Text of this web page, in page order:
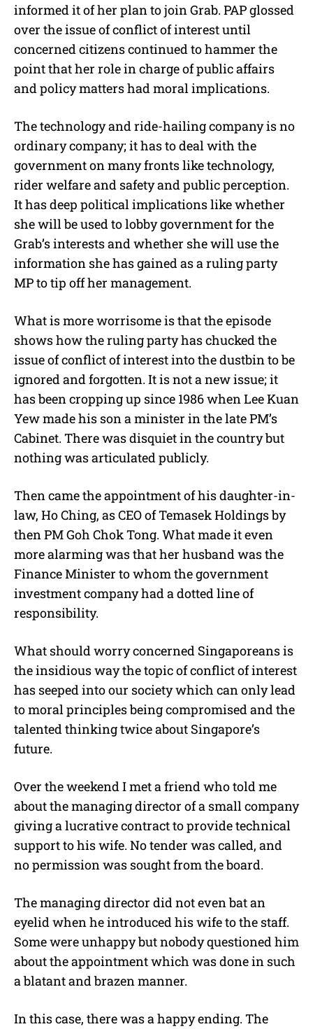
informed it of her plan to join Grab. PAP glossed
over the issue of conflict of interest until
concerned citizens continued to hammer the
point that her role in charge of public affairs
and policy matters had moral implications.
The technology and ride-hailing company is no
ordinary company; it has to deal with the
government on many fronts like technology,
rider welfare and safety and public perception.
It has deep political implications like whether
she will be used to lobby government for the
Grab’s interests and whether she will use the
information she has gained as a ruling party
MP to tip off her management.
What is more worrisome is that the episode
shows how the ruling party has chucked the
issue of conflict of interest into the dustbin to be
ignored and forgotten. It is not a new issue; it
has been cropping up since 1986 when Lee Kuan
Yew made his son a minister in the late PM’s
Cabinet. There was disquiet in the country but
nothing was articulated publicly.
Then came the appointment of his daughter-in-
law, Ho Ching, as CEO of Temasek Holdings by
then PM Goh Chok Tong. What made it even
more alarming was that her husband was the
Finance Minister to whom the government
investment company had a dotted line of
responsibility.
What should worry concerned Singaporeans is
the insidious way the topic of conflict of interest
has seeped into our society which can only lead
to moral principles being compromised and the
talented thinking twice about Singapore’s
future.
Over the weekend I met a friend who told me
about the managing director of a small company
giving a lucrative contract to provide technical
support to his wife. No tender was called, and
no permission was sought from the board.
The managing director did not even bat an
eyelid when he introduced his wife to the staff.
Some were unhappy but nobody questioned him
about the appointment which was done in such
a blatant and brazen manner.
In this case, there was a happy ending. The